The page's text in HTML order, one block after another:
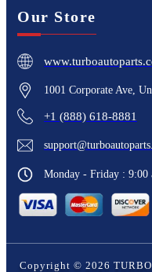
Our Store
1001 Corporate Ave,
+1 (888) 618-8881
Monday - Friday : 9:00
Copyright © 2026